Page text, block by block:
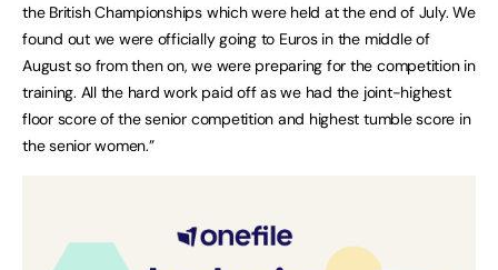
the British Championships which were held at the end of July. We
found out we were officially going to Euros in the middle of
August so from then on, we were preparing for the competition in
training. All the hard work paid off as we had the joint-highest
floor score of the senior competition and highest tumble score in
the senior women.”